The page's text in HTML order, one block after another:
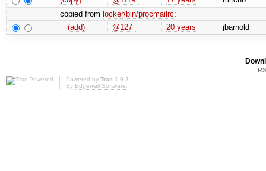
copied from locker/bin/procmailrc:
(add)
@127 20 years jbarnold
Powered by Trac 1.0.2
By Edgewall Software.